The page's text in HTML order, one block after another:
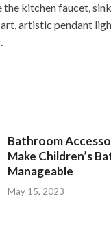
kitchen faucet,
artistic pendant
Bathroom
Make Children’s
Manageable
May 15, 2023